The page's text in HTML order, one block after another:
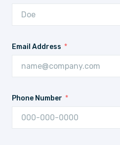
Email Address
Phone Number